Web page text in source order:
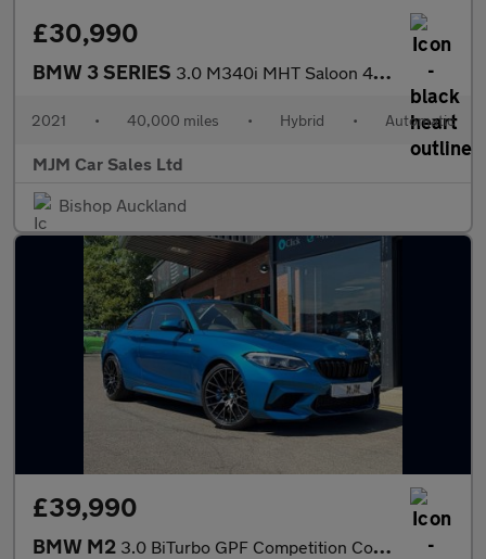
£30,990
BMW 3 SERIES 3.0 M340i MHT Saloon 4dr Petrol Hybrid Auto xDrive Euro 6 (s/s)
2021 • 40,000 miles • Hybrid • Automatic
MJM Car Sales Ltd
Bishop Auckland
£39,990
BMW M2 3.0 BiTurbo GPF Competition Coupe 2dr Petrol DCT Euro 6 (s/s) (4